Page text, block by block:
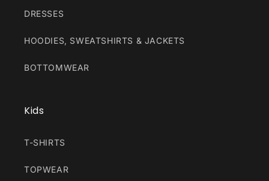
DRESSES
HOODIES, SWEATSHIRTS & JACKETS
BOTTOMWEAR
Kids
T-SHIRTS
TOPWEAR